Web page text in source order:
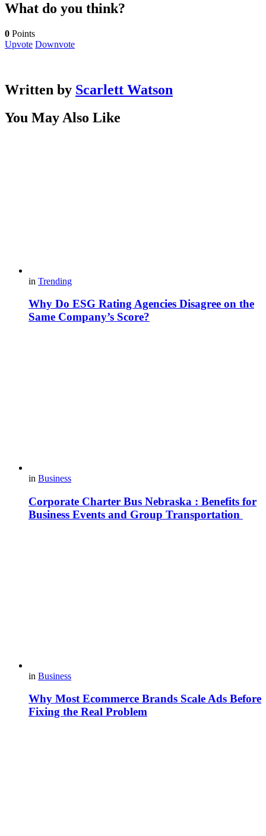
What do you think?
0 Points
Upvote Downvote
Written by Scarlett Watson
You May Also Like
in Trending
Why Do ESG Rating Agencies Disagree on the
Same Company’s Score?
in Business
Corporate Charter Bus Nebraska : Benefits for
Business Events and Group Transportation
in Business
Why Most Ecommerce Brands Scale Ads Before
Fixing the Real Problem